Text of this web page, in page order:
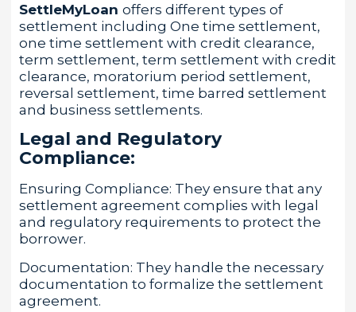
SettleMyLoan offers different types of
settlement including One time settlement,
one time settlement with credit clearance,
term settlement, term settlement with credit
clearance, moratorium period settlement,
reversal settlement, time barred settlement
and business settlements.
Legal and Regulatory
Compliance:
Ensuring Compliance: They ensure that any
settlement agreement complies with legal
and regulatory requirements to protect the
borrower.
Documentation: They handle the necessary
documentation to formalize the settlement
agreement.